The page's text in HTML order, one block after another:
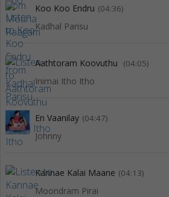
Koo Koo Endru (04:36)
Kadhal Parisu
Aathtoram Koovuthu (04:05)
Inimai Itho Itho
En Vaanilay (04:47)
Johnny
Kannae Kalai Maane (04:13)
Moondram Pirai